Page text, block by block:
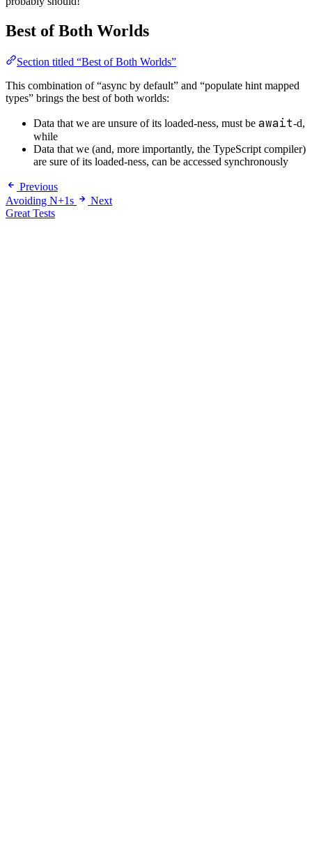
Best of Both Worlds
Section titled “Best of Both Worlds”
This combination of “async by default” and “populate hint mapped
types” brings the best of both worlds:
Data that we are unsure of its loaded-ness, must be await-d,
while
Data that we (and, more importantly, the TypeScript compiler)
are sure of its loaded-ness, can be accessed synchronously
Previous
Avoiding N+1s
Next
Great Tests